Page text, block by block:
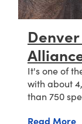
It's one of
with about
than 750
Read More